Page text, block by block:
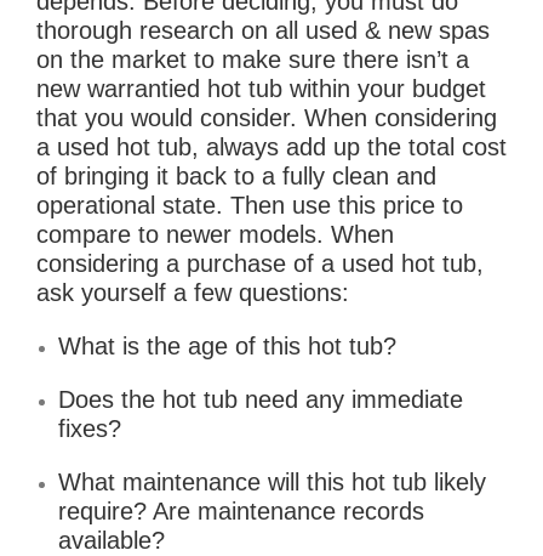
thorough research on all used & new spas
on the market to make sure there isn’t a
new warrantied hot tub within your budget
that you would consider. When considering
a used hot tub, always add up the total cost
of bringing it back to a fully clean and
operational state. Then use this price to
compare to newer models. When
considering a purchase of a used hot tub,
ask yourself a few questions:
What is the age of this hot tub?
Does the hot tub need any immediate
fixes?
What maintenance will this hot tub likely
require? Are maintenance records
available?